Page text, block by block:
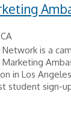
is a
in Los
student sign-